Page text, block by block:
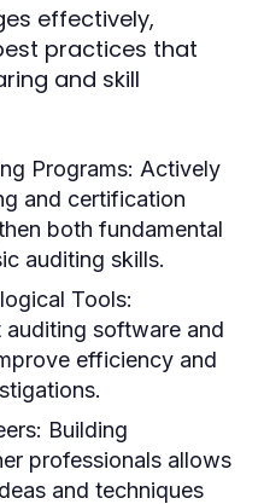
effectively,
practices that
and skill
Programs: Actively
and certification
both fundamental
auditing skills.
Tools:
software and
efficiency and
Building
professionals allows
and techniques